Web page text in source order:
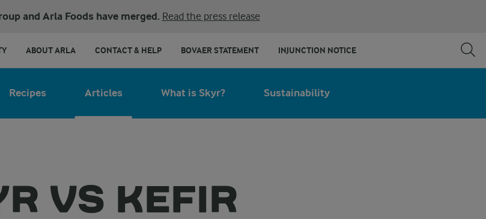
and Arla Foods have merged. Read the press release
ABOUT ARLA CONTACT & HELP BOVAER STATEMENT INJUNCTION NOTICE
Recipes Articles What is Skyr? Sustainability
VS KEFIR